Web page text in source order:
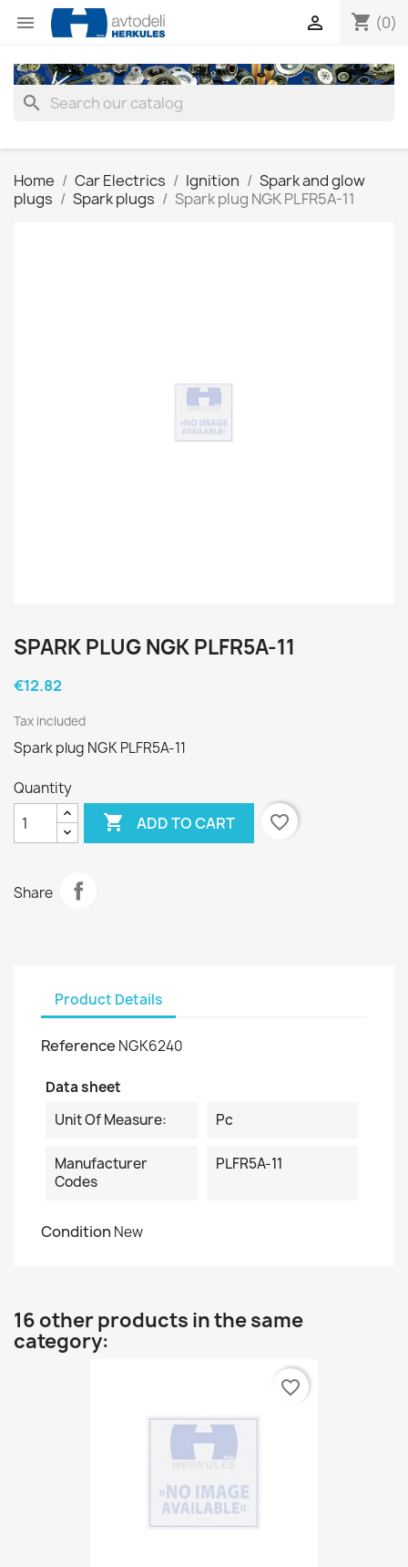
 shopping_cart (0)

search
Home Car Electrics Ignition
Spark and glow
plugs
Spark plugs Spark plug NGK PLFR5A-11
SPARK PLUG NGK PLFR5A-11
€12.82
Tax included
Spark plug NGK PLFR5A-11
Quantity
 ADD TO CART favorite_border
Share
Product Details
Reference NGK6240
Data sheet
Unit Of Measure:
Pc
Manufacturer
Codes
PLFR5A-11
Condition New
16 other products in the same
category:
favorite_border